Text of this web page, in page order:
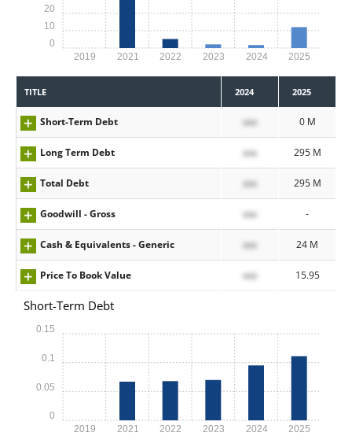
2019 2021 2022 2023 2024 2025
0
10
20
TITLE 2024 2025
Short-Term Debt xxx 0 M
Long Term Debt xxx 295 M
Total Debt xxx 295 M
Goodwill - Gross xxx -
Cash & Equivalents - Generic xxx 24 M
Price To Book Value xxx 15.95
Short-Term Debt
2019 2021 2022 2023 2024 2025
0
0.05
0.1
0.15